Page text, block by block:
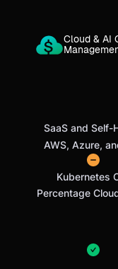
Cloud & AI
SaaS and Self-
AWS, Azure,
Kubernetes
Percentage